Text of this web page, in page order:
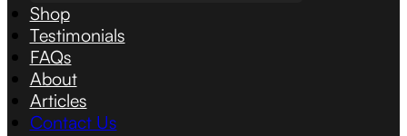
Shop
Testimonials
FAQs
About
Articles
Contact Us